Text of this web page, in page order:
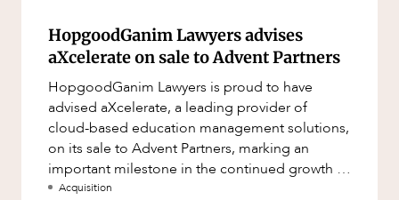
HopgoodGanim Lawyers advises
aXcelerate on sale to Advent Partners
HopgoodGanim Lawyers is proud to have
advised aXcelerate, a leading provider of
cloud-based education management solutions,
on its sale to Advent Partners, marking an
important milestone in the continued growth of
aXcelerate.
Acquisition